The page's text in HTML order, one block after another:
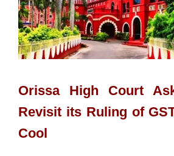
Orissa High Court
Revisit its Ruling of
Cool